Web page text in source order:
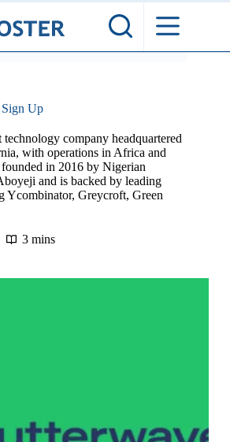
Up
company headquartered
with operations in Africa and
in 2016 by Nigerian
and is backed by leading
Ycombinator, Greycroft, Green
3 mins